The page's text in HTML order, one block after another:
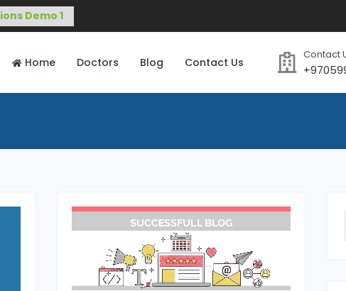
Home Doctors Blog Contact Us
Contact